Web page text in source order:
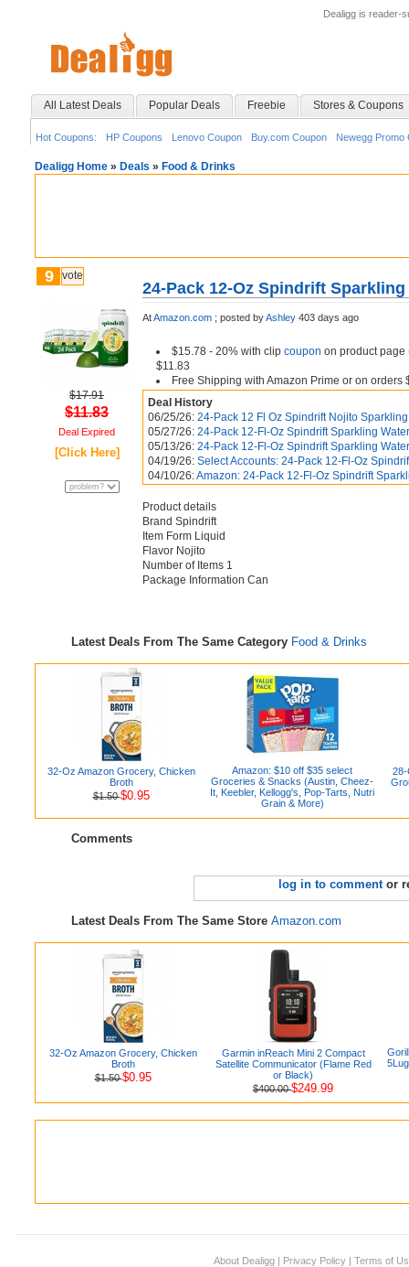
Dealigg is reader-
All Latest Deals Popular Deals Freebie Stores & Coupons
Hot Coupons: HP Coupons Lenovo Coupon Buy.com Coupon Newegg Promo
Dealigg Home » Deals » Food & Drinks
9 vote
$17.91
$11.83
Deal Expired
[Click Here]
24-Pack 12-Oz Spindrift
AtAmazon.com ; posted byAshley 403 days ago
$15.78 - 20% with clip coupon on product page
$11.83
Free Shipping with Amazon Prime or on orders
Deal History
06/25/26: 24-Pack 12 Fl Oz Spindrift Nojito
05/27/26: 24-Pack 12-Fl-Oz Spindrift Sparkling
05/13/26: 24-Pack 12-Fl-Oz Spindrift Sparkling
04/19/26: Select Accounts: 24-Pack 12-Fl-Oz
04/10/26:Amazon: 24-Pack 12-Fl-Oz Spindrift
Product details
Brand Spindrift
Item Form Liquid
Flavor Nojito
Number of Items 1
Package Information Can
Latest Deals From The Same Category Food & Drinks
32-Oz Amazon Grocery, Chicken
Broth
$1.50$0.95
Amazon: $10 off $35 select
Groceries & Snacks (Austin, Cheez-
It, Keebler, Kellogg's, Pop-Tarts, Nutri
Grain & More)
28-
Comments
log in to commentor
Latest Deals From The Same Store Amazon.com
32-Oz Amazon Grocery, Chicken
Broth
$1.50$0.95
Garmin inReach Mini 2 Compact
Satellite Communicator (Flame Red
or Black)
$400.00$249.99
About Dealigg | Privacy Policy | Terms of